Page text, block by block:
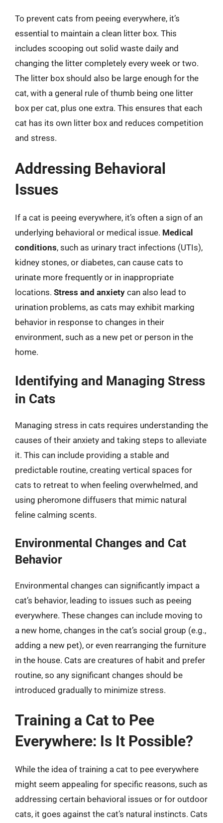
To prevent cats from peeing everywhere, it’s
essential to maintain a clean litter box. This
includes scooping out solid waste daily and
changing the litter completely every week or two.
The litter box should also be large enough for the
cat, with a general rule of thumb being one litter
box per cat, plus one extra. This ensures that each
cat has its own litter box and reduces competition
and stress.
Addressing Behavioral
Issues
If a cat is peeing everywhere, it’s often a sign of an
underlying behavioral or medical issue. Medical
conditions, such as urinary tract infections (UTIs),
kidney stones, or diabetes, can cause cats to
urinate more frequently or in inappropriate
locations. Stress and anxiety can also lead to
urination problems, as cats may exhibit marking
behavior in response to changes in their
environment, such as a new pet or person in the
home.
Identifying and Managing Stress
in Cats
Managing stress in cats requires understanding the
causes of their anxiety and taking steps to alleviate
it. This can include providing a stable and
predictable routine, creating vertical spaces for
cats to retreat to when feeling overwhelmed, and
using pheromone diffusers that mimic natural
feline calming scents.
Environmental Changes and Cat
Behavior
Environmental changes can significantly impact a
cat’s behavior, leading to issues such as peeing
everywhere. These changes can include moving to
a new home, changes in the cat’s social group (e.g.,
adding a new pet), or even rearranging the furniture
in the house. Cats are creatures of habit and prefer
routine, so any significant changes should be
introduced gradually to minimize stress.
Training a Cat to Pee
Everywhere: Is It Possible?
While the idea of training a cat to pee everywhere
might seem appealing for specific reasons, such as
addressing certain behavioral issues or for outdoor
cats, it goes against the cat’s natural instincts. Cats